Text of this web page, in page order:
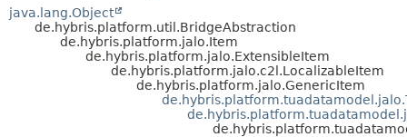
java.lang.Object
de.hybris.platform.util.BridgeAbstraction
de.hybris.platform.jalo.Item
de.hybris.platform.jalo.ExtensibleItem
de.hybris.platform.jalo.c2l.LocalizableItem
de.hybris.platform.jalo.GenericItem